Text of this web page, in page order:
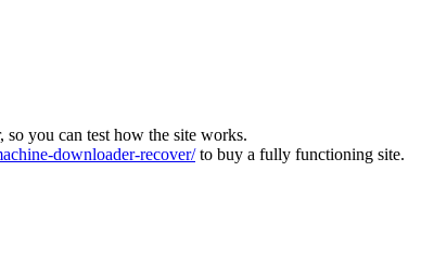
you can test how the site works.
downloader-recover/to buy a fully functioning site.